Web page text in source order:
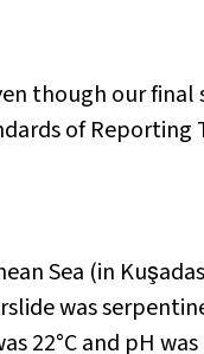
though our final
of Reporting
Sea (in
was
22°C and pH was